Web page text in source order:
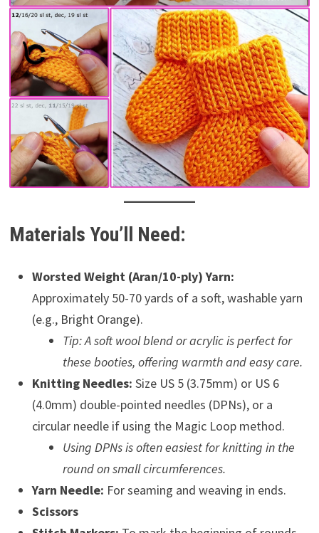
Materials You’ll Need:
Worsted Weight (Aran/10-ply) Yarn:
Approximately 50-70 yards of a soft, washable yarn
(e.g., Bright Orange).
Tip: A soft wool blend or acrylic is perfect for
these booties, offering warmth and easy care.
Knitting Needles: Size US 5 (3.75mm) or US 6
(4.0mm) double-pointed needles (DPNs), or a
circular needle if using the Magic Loop method.
Using DPNs is often easiest for knitting in the
round on small circumferences.
Yarn Needle: For seaming and weaving in ends.
Scissors